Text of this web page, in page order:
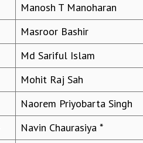
Manosh T Manoharan
Masroor Bashir
Md Sariful Islam
Mohit Raj Sah
Naorem Priyobarta Singh
Navin Chaurasiya *